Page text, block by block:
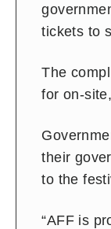
tickets to
The
for on-
their
to the
“AFF is